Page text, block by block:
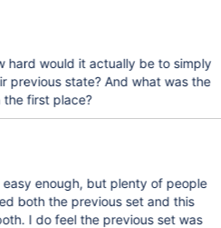
hard would it actually be to simply
And what was the
the first place?
enough, but plenty of people
both the previous set and this
I do feel the previous set was